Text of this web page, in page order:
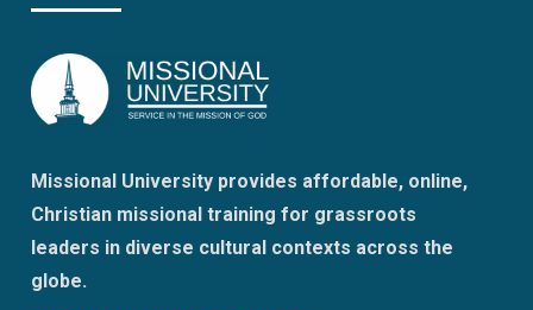
Missional University provides affordable, online,
Christian missional training for grassroots
leaders in diverse cultural contexts across the
globe.